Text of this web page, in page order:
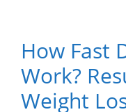
How Fast
Work?
Weight